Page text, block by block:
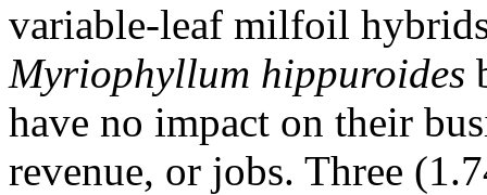
variable-leaf milfoil
Myriophyllum hippuroides
have no impact on their
revenue, or jobs. Three